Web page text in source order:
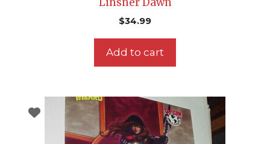
$34.99
Add to cart